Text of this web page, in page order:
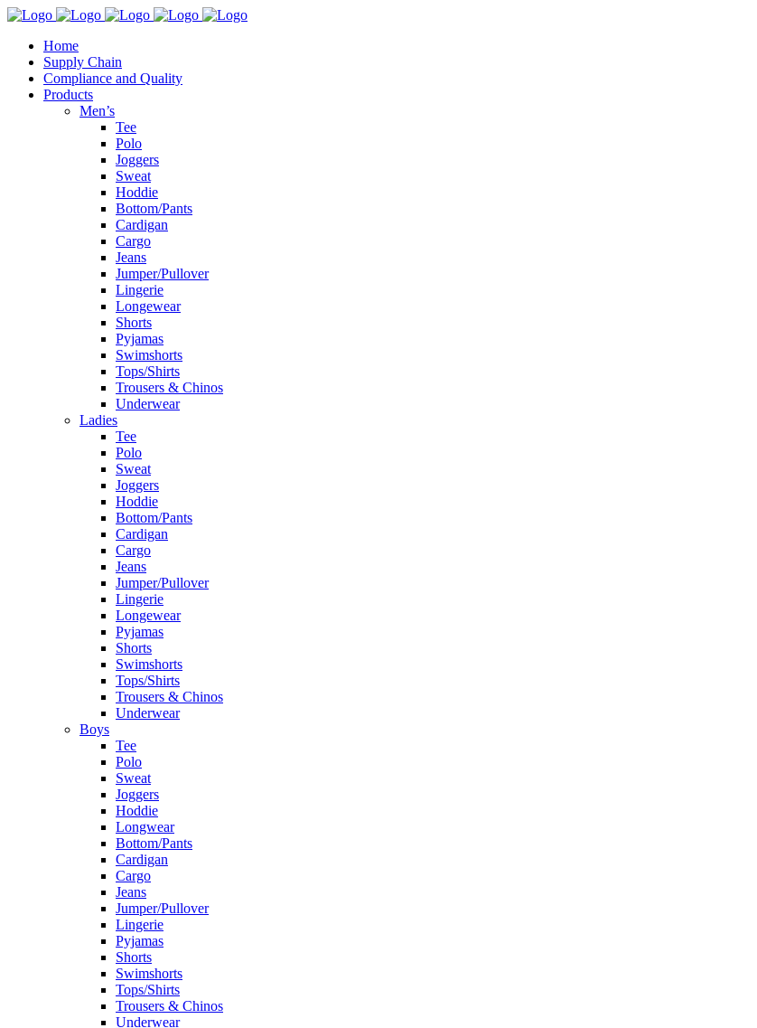
Home
Supply Chain
Compliance and Quality
Products
Men’s
Tee
Polo
Joggers
Sweat
Hoddie
Bottom/Pants
Cardigan
Cargo
Jeans
Jumper/Pullover
Lingerie
Longewear
Shorts
Pyjamas
Swimshorts
Tops/Shirts
Trousers & Chinos
Underwear
Ladies
Tee
Polo
Sweat
Joggers
Hoddie
Bottom/Pants
Cardigan
Cargo
Jeans
Jumper/Pullover
Lingerie
Longewear
Pyjamas
Shorts
Swimshorts
Tops/Shirts
Trousers & Chinos
Underwear
Boys
Tee
Polo
Sweat
Joggers
Hoddie
Longwear
Bottom/Pants
Cardigan
Cargo
Jeans
Jumper/Pullover
Lingerie
Pyjamas
Shorts
Swimshorts
Tops/Shirts
Trousers & Chinos
Underwear